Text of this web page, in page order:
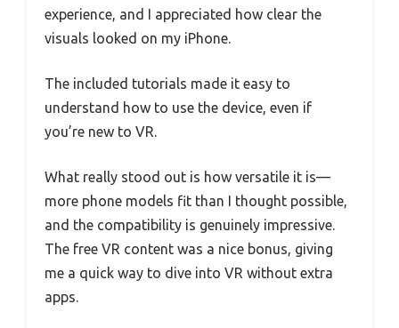
experience, and I appreciated how clear the
visuals looked on my iPhone.
The included tutorials made it easy to
understand how to use the device, even if
you’re new to VR.
What really stood out is how versatile it is—
more phone models fit than I thought possible,
and the compatibility is genuinely impressive.
The free VR content was a nice bonus, giving
me a quick way to dive into VR without extra
apps.